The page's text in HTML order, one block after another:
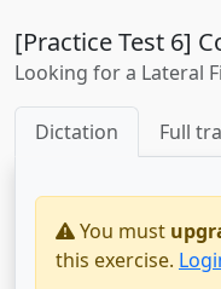
[Practice Test 6]
Looking for a Lateral
Dictation Full
You must
this exercise.